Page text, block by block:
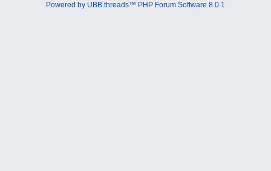
Powered by UBB.threads™ PHP Forum Software 8.0.1